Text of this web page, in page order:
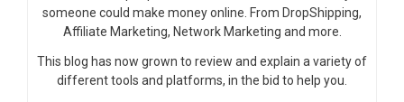
someone could make money online. From DropShipping,
Affiliate Marketing, Network Marketing and more.
This blog has now grown to review and explain a variety of
different tools and platforms, in the bid to help you.